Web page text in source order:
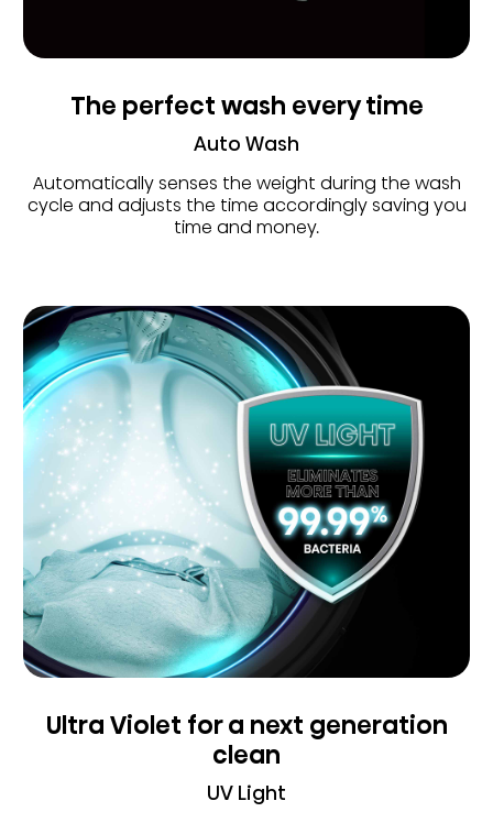
The perfect wash every time
Auto Wash
Automatically senses the weight during the wash
cycle and adjusts the time accordingly saving you
time and money.
Ultra Violet for a next generation
clean
UV Light